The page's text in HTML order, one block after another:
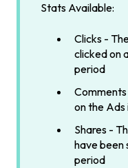
Stats Available:
Clicks -
clicked on
period
on the
Shares -
have been
period